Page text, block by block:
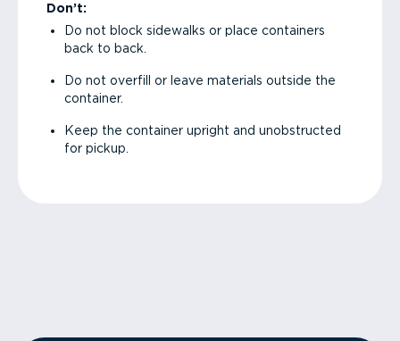
Don’t:
Do not block sidewalks or place containers
back to back.
Do not overfill or leave materials outside the
container.
Keep the container upright and unobstructed
for pickup.